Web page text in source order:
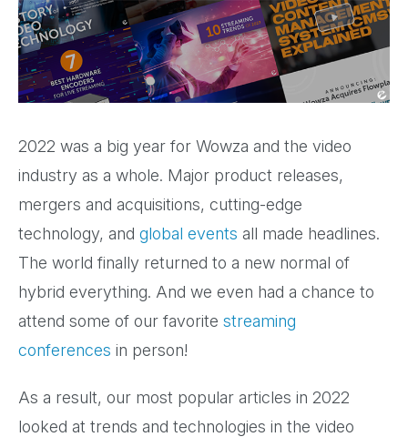
2022 was a big year for Wowza and the video
industry as a whole. Major product releases,
mergers and acquisitions, cutting-edge
technology, and global events all made headlines.
The world finally returned to a new normal of
hybrid everything. And we even had a chance to
attend some of our favorite streaming
conferences in person!
As a result, our most popular articles in 2022
looked at trends and technologies in the video